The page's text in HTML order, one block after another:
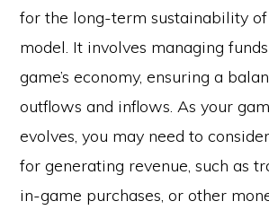
for the long-term sustainability
model. It involves managing
game’s economy, ensuring a
outflows and inflows. As your
evolves, you may need to
for generating revenue, such as
in-game purchases, or other